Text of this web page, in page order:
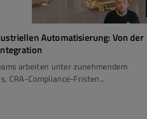
Automatisierung: Von der
arbeiten unter zunehmendem
CRA-Compliance-Fristen...